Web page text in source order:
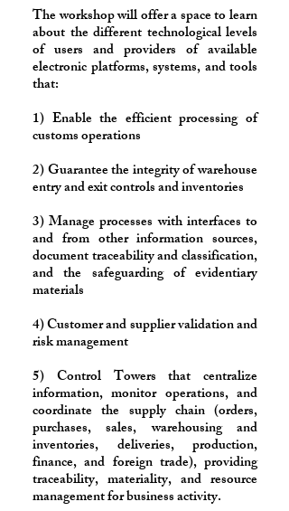
The workshop will offer a space to learn
about the different technological levels
of users and providers of available
electronic platforms, systems, and tools
that:
1) Enable the efficient processing of
customs operations
2) Guarantee the integrity of warehouse
entry and exit controls and inventories
3) Manage processes with interfaces to
and from other information sources,
document traceability and classification,
and the safeguarding of evidentiary
materials
4) Customer and supplier validation and
risk management
5) Control Towers that centralize
information, monitor operations, and
coordinate the supply chain (orders,
purchases, sales, warehousing and
inventories, deliveries, production,
finance, and foreign trade), providing
traceability, materiality, and resource
management for business activity.